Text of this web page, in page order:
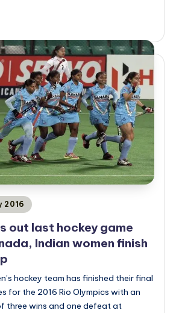
2016
out last hockey game
Indian women finish
hockey team has finished their final
for the 2016 Rio Olympics with an
three wins and one defeat at